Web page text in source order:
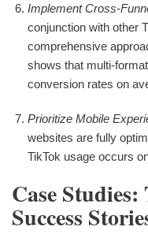
Implement Cross-
conjunction with other
comprehensive
shows that multi-
conversion rates on
Prioritize Mobile
websites are fully
TikTok usage occurs
Case
Success